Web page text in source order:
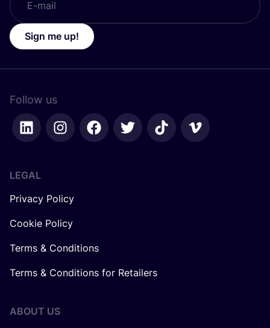
Sign me up!
Follow us
LEGAL
Privacy Policy
Cookie Policy
Terms & Conditions
Terms & Conditions for Retailers
ABOUT US